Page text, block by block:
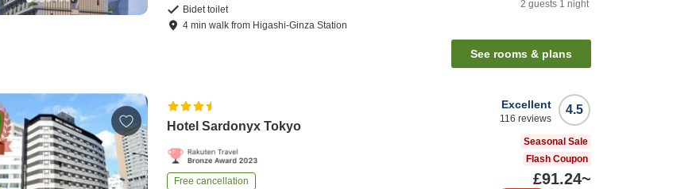
Bidet toilet
4 minwalk from Higashi-Ginza Station
2 guests 1 night
See rooms & plans
Hotel Sardonyx Tokyo
Free cancellation
4.5
Excellent
116 reviews
Seasonal Sale
Flash Coupon
£91.24~